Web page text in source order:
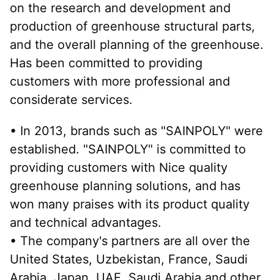
on the research and development and
production of greenhouse structural parts,
and the overall planning of the greenhouse.
Has been committed to providing
customers with more professional and
considerate services.
• In 2013, brands such as "SAINPOLY" were
established. "SAINPOLY" is committed to
providing customers with Nice quality
greenhouse planning solutions, and has
won many praises with its product quality
and technical advantages.
• The company's partners are all over the
United States, Uzbekistan, France, Saudi